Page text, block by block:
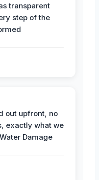
transparent
step of the
out upfront, no
exactly what we
Damage